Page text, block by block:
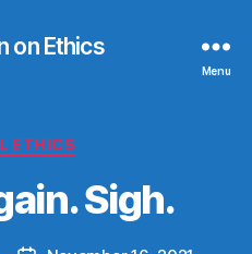
on Ethics
Menu
Categories
ETHICS
Sigh.